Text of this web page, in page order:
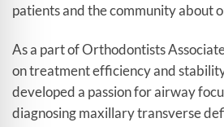
patients and the community about
As a part of Orthodontists
on treatment efficiency and
developed a passion for airway
diagnosing maxillary transverse